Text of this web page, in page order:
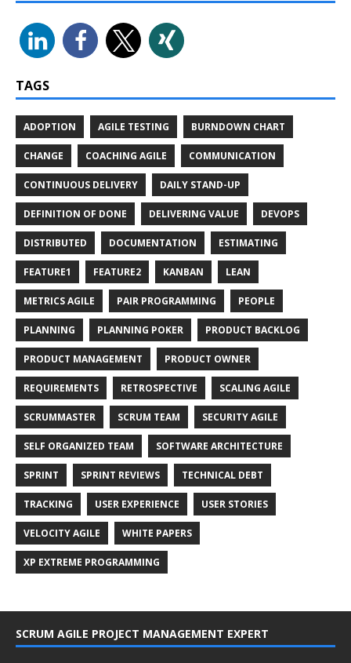
TAGS
ADOPTION AGILE TESTING BURNDOWN CHART
CHANGE COACHING AGILE COMMUNICATION
CONTINUOUS DELIVERY DAILY STAND-UP
DEFINITION OF DONE DELIVERING VALUE DEVOPS
DISTRIBUTED DOCUMENTATION ESTIMATING
FEATURE1 FEATURE2 KANBAN LEAN
METRICS AGILE PAIR PROGRAMMING PEOPLE
PLANNING PLANNING POKER PRODUCT BACKLOG
PRODUCT MANAGEMENT PRODUCT OWNER
REQUIREMENTS RETROSPECTIVE SCALING AGILE
SCRUMMASTER SCRUM TEAM SECURITY AGILE
SELF ORGANIZED TEAM SOFTWARE ARCHITECTURE
SPRINT SPRINT REVIEWS TECHNICAL DEBT
TRACKING USER EXPERIENCE USER STORIES
VELOCITY AGILE WHITE PAPERS
XP EXTREME PROGRAMMING
SCRUM AGILE PROJECT MANAGEMENT EXPERT